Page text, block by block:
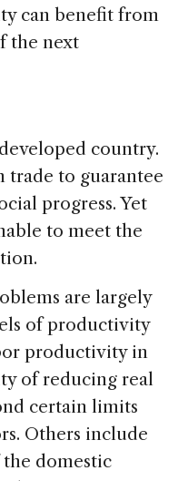
can benefit from
the next
country.
trade to guarantee
progress. Yet
to meet the
are largely
of productivity
productivity in
of reducing real
certain limits
Others include
domestic